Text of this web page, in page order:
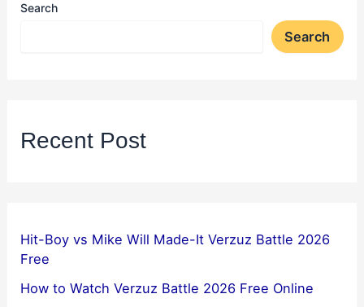
Search
Search
Recent Post
Hit-Boy vs Mike Will Made-It Verzuz Battle 2026
Free
How to Watch Verzuz Battle 2026 Free Online